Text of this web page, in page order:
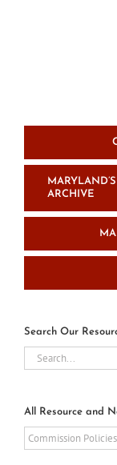
ARCHIVE
Search Our
Search
for:
All Resource and
All
Resource